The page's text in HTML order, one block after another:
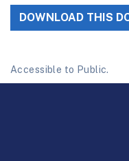
DOWNLOAD THIS
Accessible to Public.